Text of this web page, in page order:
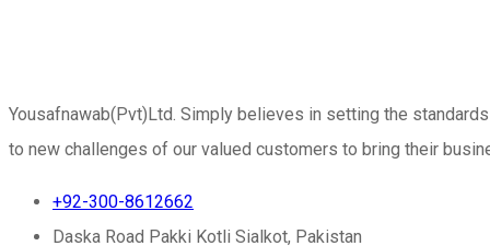
Yousafnawab(Pvt)Ltd. Simply believes in setting the
to new challenges of our valued customers to bring their
+92-300-8612662
Daska Road Pakki Kotli Sialkot, Pakistan